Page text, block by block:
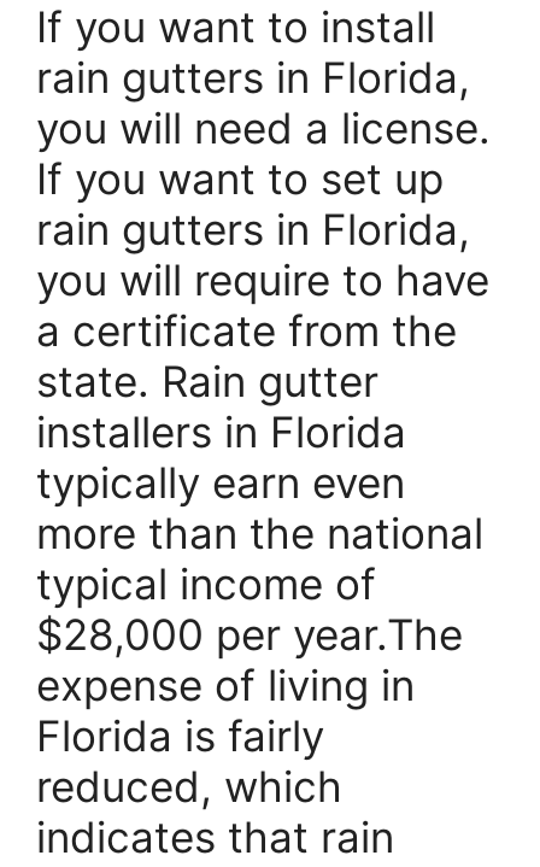
If you want to install
rain gutters in Florida,
you will need a license.
If you want to set up
rain gutters in Florida,
you will require to have
a certificate from the
state. Rain gutter
installers in Florida
typically earn even
more than the national
typical income of
$28,000 per year.The
expense of living in
Florida is fairly
reduced, which
indicates that rain